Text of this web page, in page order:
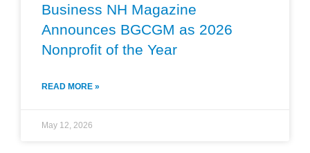
Business NH Magazine
Announces BGCGM as 2026
Nonprofit of the Year
READ MORE »
May 12, 2026